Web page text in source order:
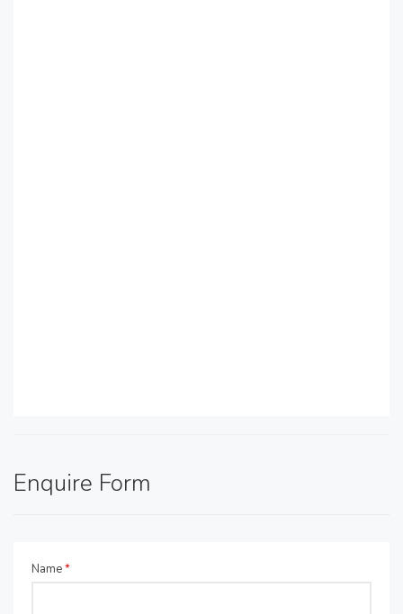
Enquire Form
Name*